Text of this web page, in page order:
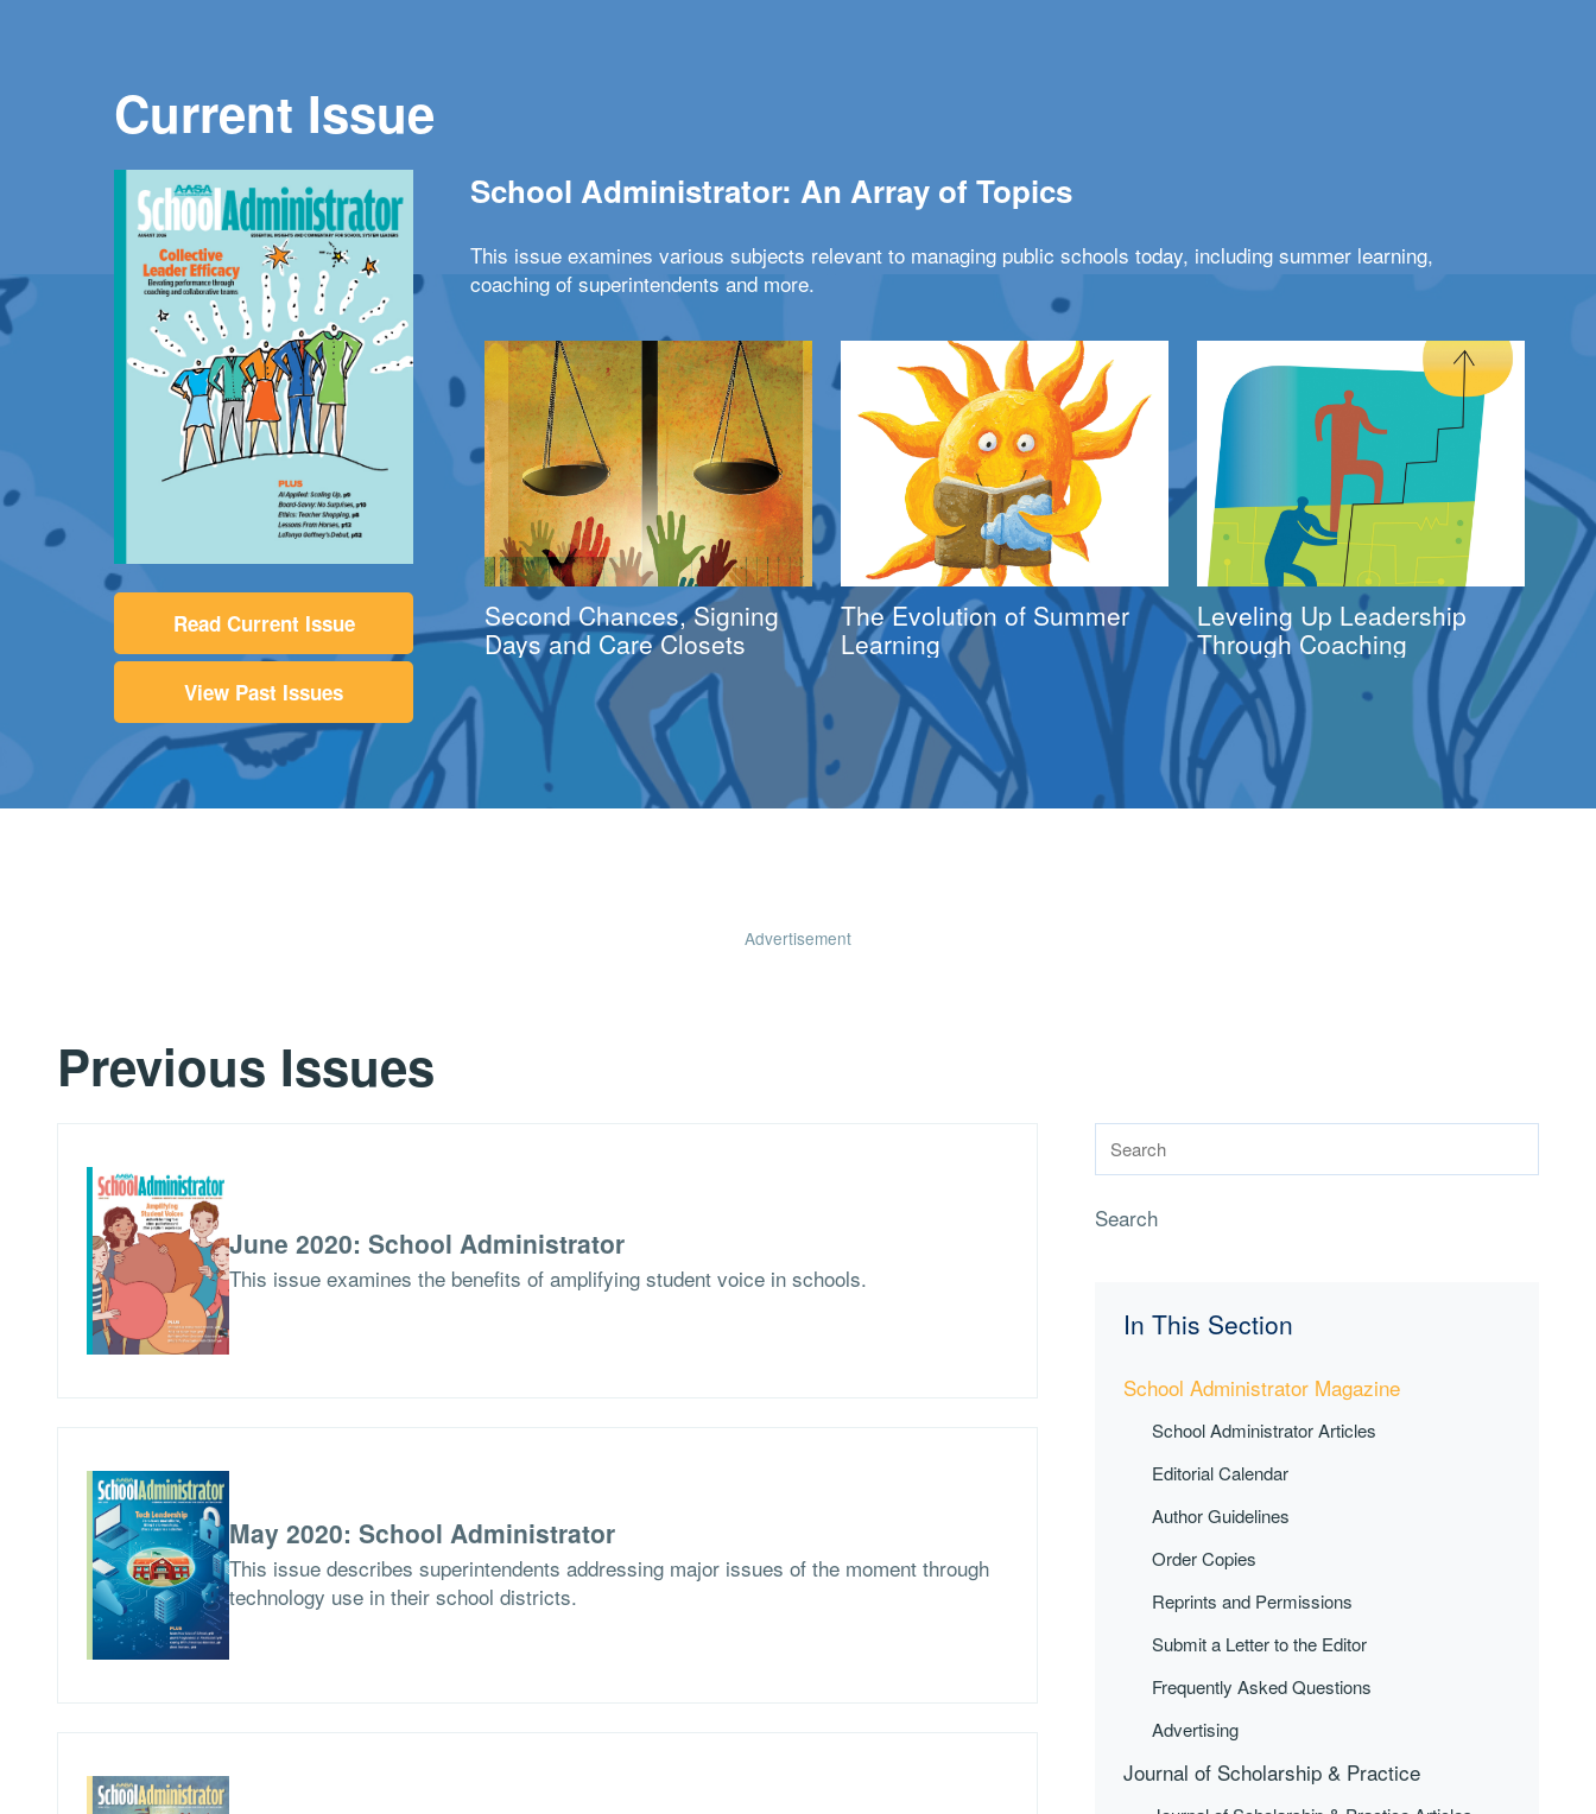
Current Issue
Read Current Issue
View Past Issues
School Administrator: An Array of Topics
This issue examines various subjects relevant to managing public schools today, including summer learning,
coaching of superintendents and more.
Second Chances, Signing
Days and Care Closets
The Evolution of Summer
Learning
Leveling Up Leadership
Through Coaching
Advertisement
Previous Issues
Search
In This Section
School Administrator Magazine
School Administrator Articles
Editorial Calendar
Author Guidelines
Order Copies
Reprints and Permissions
Submit a Letter to the Editor
Frequently Asked Questions
Advertising
Journal of Scholarship & Practice
June 2020: School Administrator
This issue examines the benefits of amplifying student voice in schools.
May 2020: School Administrator
This issue describes superintendents addressing major issues of the moment through
technology use in their school districts.